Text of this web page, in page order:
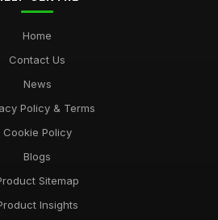
Home
Contact Us
News
Policy & Terms
Cookie Policy
Blogs
Sitemap
Insights